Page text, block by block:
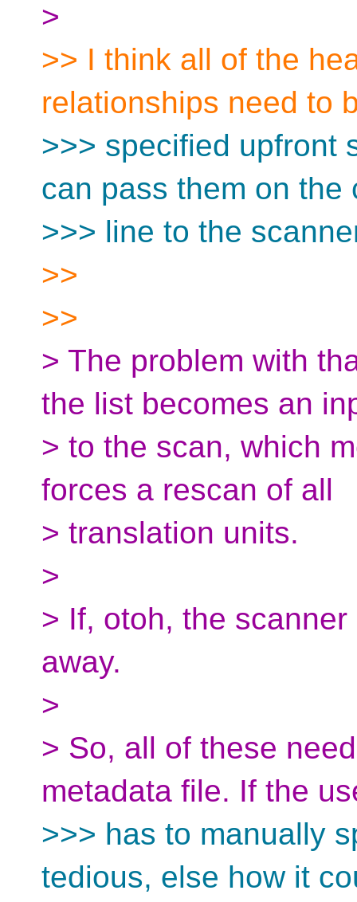
>
>> I think all of the
relationships need to
>>> specified upfront
can pass them on the
>>> line to the
>>
>>
> The problem with
the list becomes an
> to the scan, which
forces a rescan of all
> translation units.
>
> If, otoh, the
away.
>
> So, all of these
metadata file. If the
>>> has to manually
tedious, else how it